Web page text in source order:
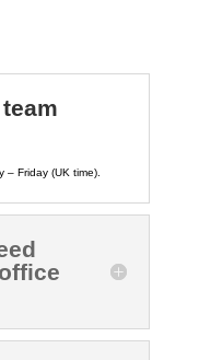
Friday (UK time).